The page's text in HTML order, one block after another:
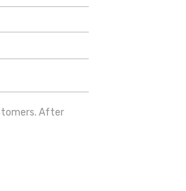
After